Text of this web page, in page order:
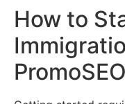
How to
PromoSEO